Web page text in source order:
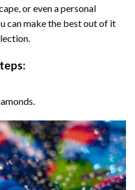
or even a personal
can make the best out of it